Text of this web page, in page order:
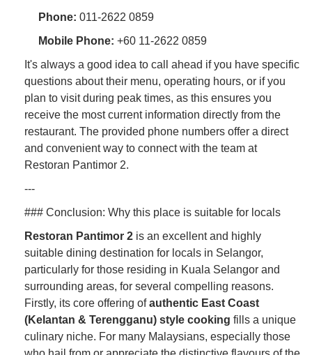
Phone: 011-2622 0859
Mobile Phone: +60 11-2622 0859
It's always a good idea to call ahead if you have specific
questions about their menu, operating hours, or if you
plan to visit during peak times, as this ensures you
receive the most current information directly from the
restaurant. The provided phone numbers offer a direct
and convenient way to connect with the team at
Restoran Pantimor 2.
---
### Conclusion: Why this place is suitable for locals
Restoran Pantimor 2 is an excellent and highly
suitable dining destination for locals in Selangor,
particularly for those residing in Kuala Selangor and
surrounding areas, for several compelling reasons.
Firstly, its core offering ofauthentic East Coast
(Kelantan & Terengganu) style cooking fills a unique
culinary niche. For many Malaysians, especially those